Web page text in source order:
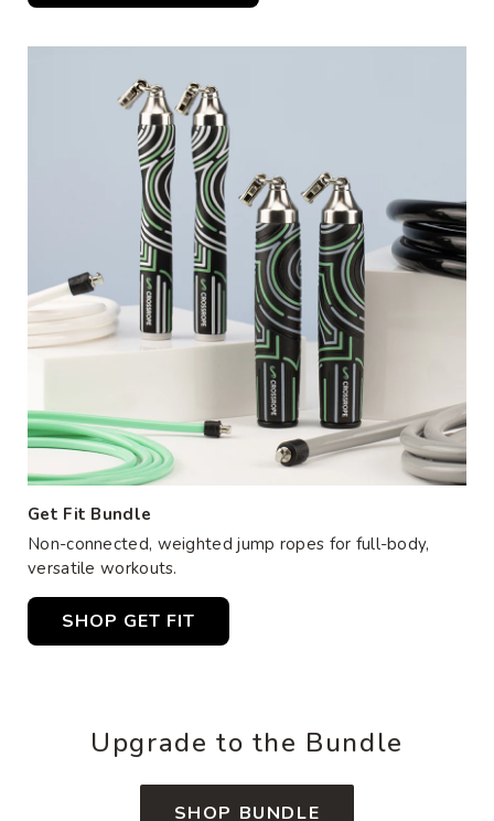
Get Fit Bundle
Non-connected, weighted jump ropes for full-body,
versatile workouts.
SHOP GET FIT
Upgrade to the Bundle
SHOP BUNDLE